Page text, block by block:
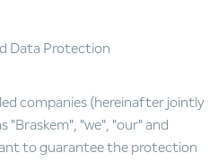
Data Protection
companies (hereinafter jointly
"Braskem", "we", "our" and
to guarantee the protection